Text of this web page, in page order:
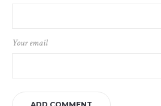
Your email